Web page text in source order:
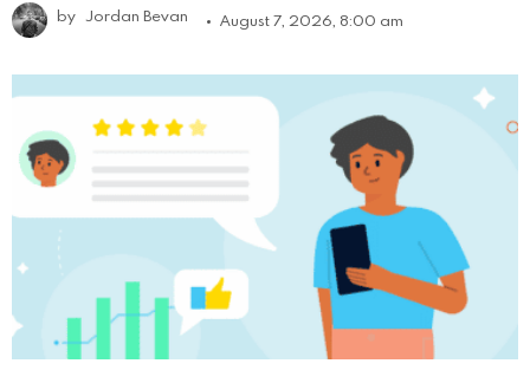
by Jordan Bevan August 7, 2026, 8:00 am